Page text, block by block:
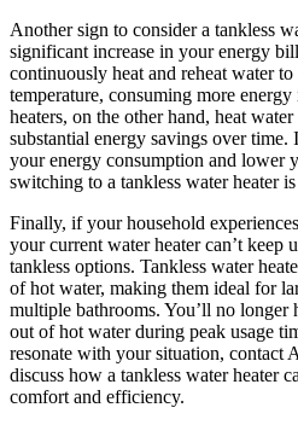
Another sign to consider a tankless
significant increase in your energy
continuously heat and reheat water
temperature, consuming more
heaters, on the other hand, heat
substantial energy savings over
your energy consumption and lower
switching to a tankless water heater
Finally, if your household
your current water heater can’t keep
tankless options. Tankless water
of hot water, making them ideal for
multiple bathrooms. You’ll no
out of hot water during peak usage
resonate with your situation, contact
discuss how a tankless water heater
comfort and efficiency.